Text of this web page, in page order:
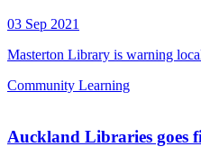
03 Sep 2021
Masterton Library is warning
Community Learning
Auckland Libraries goes